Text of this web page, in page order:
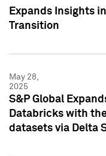
Expands Insights
Transition
May 28,
2025
S&P Global
Databricks with
datasets via Delta